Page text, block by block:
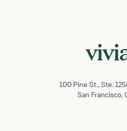
100 Pine St., Ste.
San Francisco,